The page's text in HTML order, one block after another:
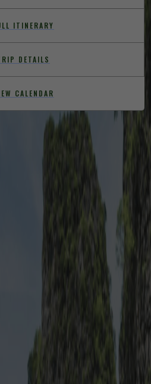
ITINERARY
DETAILS
CALENDAR